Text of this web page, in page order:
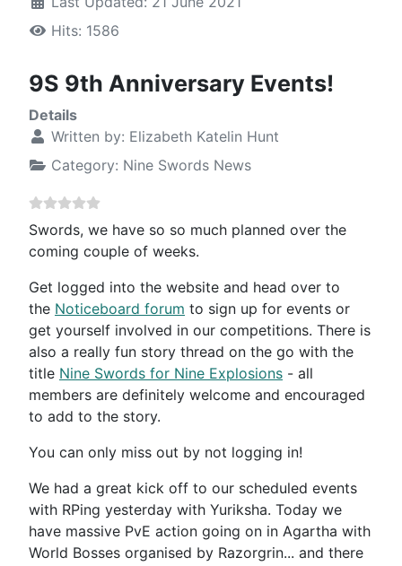
Hits: 1586
9S 9th Anniversary Events!
Details
Written by: Elizabeth Katelin Hunt
Category: Nine Swords News
Swords, we have so so much planned over the
coming couple of weeks.
Get logged into the website and head over to
the Noticeboard forum to sign up for events or
get yourself involved in our competitions. There is
also a really fun story thread on the go with the
title Nine Swords for Nine Explosions - all
members are definitely welcome and encouraged
to add to the story.
You can only miss out by not logging in!
We had a great kick off to our scheduled events
with RPing yesterday with Yuriksha. Today we
have massive PvE action going on in Agartha with
World Bosses organised by Razorgrin... and there